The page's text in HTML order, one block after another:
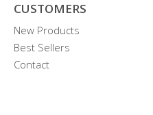
CUSTOMERS
New Products
Best Sellers
Contact